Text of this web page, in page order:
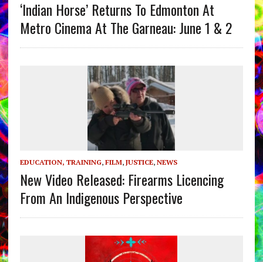
‘Indian Horse’ Returns To Edmonton At
Metro Cinema At The Garneau: June 1 & 2
EDUCATION, TRAINING, FILM, JUSTICE, NEWS
New Video Released: Firearms Licencing
From An Indigenous Perspective